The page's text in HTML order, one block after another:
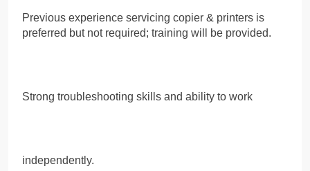
Previous experience servicing copier & printers is
preferred but not required; training will be provided.
Strong troubleshooting skills and ability to work
independently.